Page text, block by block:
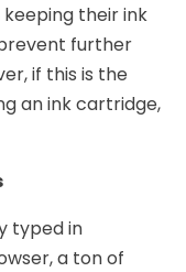
keeping their ink
further
if this is the
an ink cartridge,
typed in
a ton of